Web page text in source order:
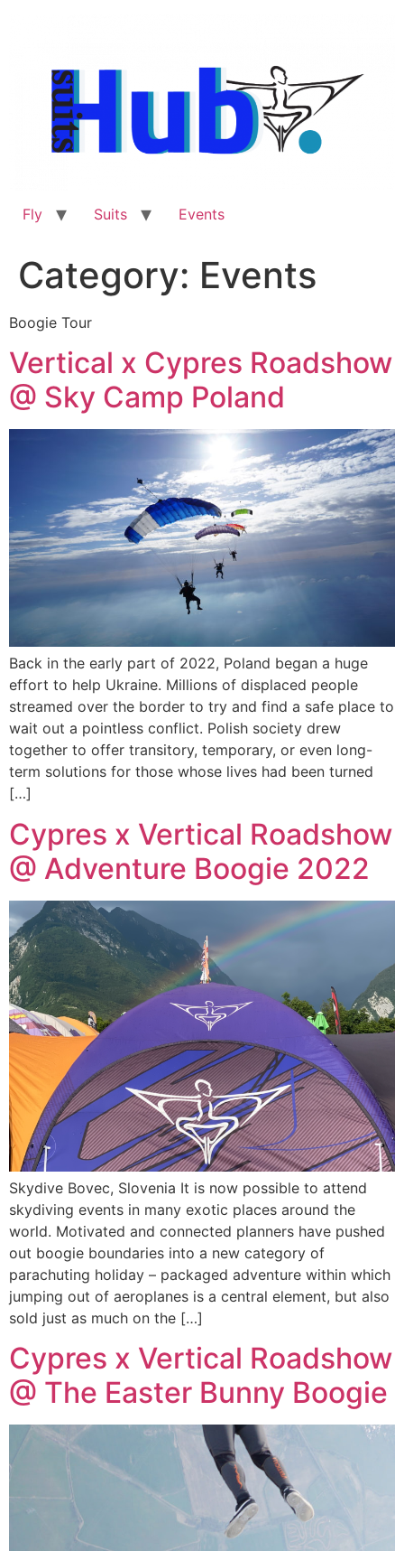
Fly Suits Events
Category: Events
Boogie Tour
Vertical x Cypres Roadshow
@ Sky Camp Poland
Back in the early part of 2022, Poland began a huge
effort to help Ukraine. Millions of displaced people
streamed over the border to try and find a safe place to
wait out a pointless conflict. Polish society drew
together to offer transitory, temporary, or even long-
term solutions for those whose lives had been turned
[…]
Cypres x Vertical Roadshow
@ Adventure Boogie 2022
Skydive Bovec, Slovenia It is now possible to attend
skydiving events in many exotic places around the
world. Motivated and connected planners have pushed
out boogie boundaries into a new category of
parachuting holiday – packaged adventure within which
jumping out of aeroplanes is a central element, but also
sold just as much on the […]
Cypres x Vertical Roadshow
@ The Easter Bunny Boogie